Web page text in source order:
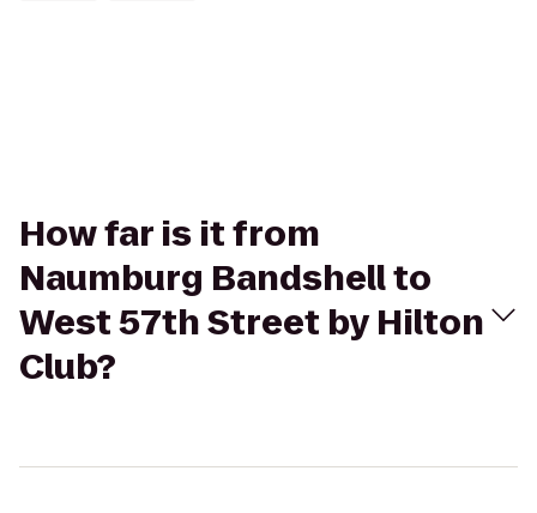
How far is it from
Naumburg Bandshell to
West 57th Street by Hilton
Club?